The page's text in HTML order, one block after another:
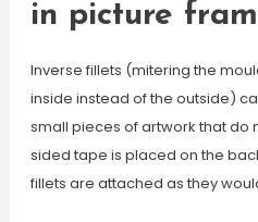
in picture
Inverse fillets (mitering the
inside instead of the outside)
small pieces of artwork that do
sided tape is placed on the
fillets are attached as they